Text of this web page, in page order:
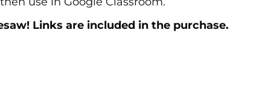
Links are included in the purchase.